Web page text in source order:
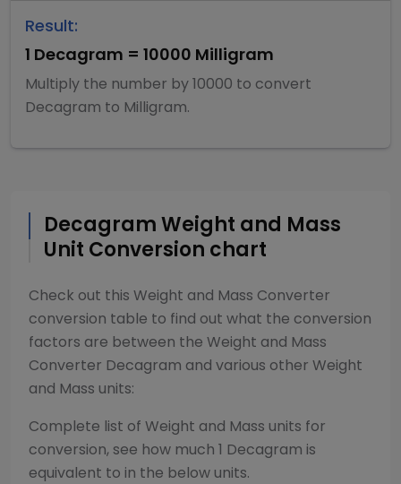
Result:
1 Decagram = 10000 Milligram
Multiply the number by10000 to convert
Decagram to Milligram.
DecagramWeight and Mass
Unit Conversion chart
Check out this Weight and Mass Converter
conversion table to find out what the conversion
factors are between the Weight and Mass
Converter Decagram and various other Weight
and Mass units:
Complete list of Weight and Mass units for
conversion, see how much 1 Decagram is
equivalent to in the below units.